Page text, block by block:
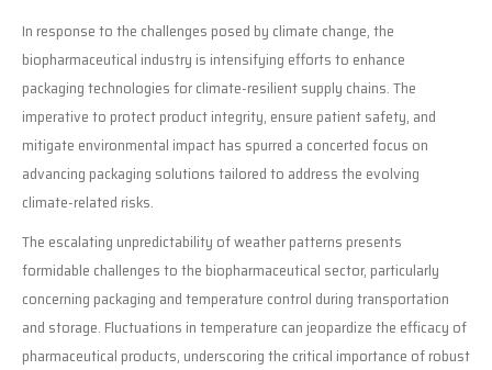
In response to the challenges posed by climate change, the
biopharmaceutical industry is intensifying efforts to enhance
packaging technologies for climate-resilient supply chains. The
imperative to protect product integrity, ensure patient safety, and
mitigate environmental impact has spurred a concerted focus on
advancing packaging solutions tailored to address the evolving
climate-related risks.
The escalating unpredictability of weather patterns presents
formidable challenges to the biopharmaceutical sector, particularly
concerning packaging and temperature control during transportation
and storage. Fluctuations in temperature can jeopardize the efficacy of
pharmaceutical products, underscoring the critical importance of robust